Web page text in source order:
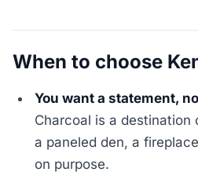
When to choose
You want a statement,
Charcoal is a
a paneled den, a
on purpose.